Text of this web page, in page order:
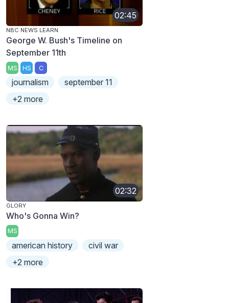
02:45
NBC NEWS LEARN
George W. Bush's Timeline on
September 11th
MS HS C
journalism
september 11
+2 more
02:32
GLORY
Who's Gonna Win?
MS
american history
civil war
+2 more